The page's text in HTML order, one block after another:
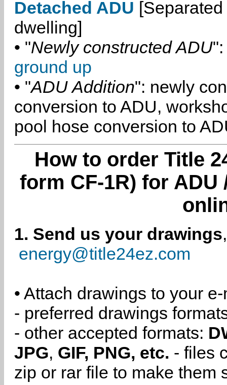
Detached ADU
dwelling]
• "Newly constructed ADU":
ground up
• "ADU Addition": newly
conversion to ADU,
pool hose conversion to
How to order Title
form CF-1R) for
1. Send us your drawings
energy@title24ez.com
• Attach drawings to your
- preferred drawings
- other accepted formats:
JPG, GIF, PNG, etc. - files
zip or rar file to make them